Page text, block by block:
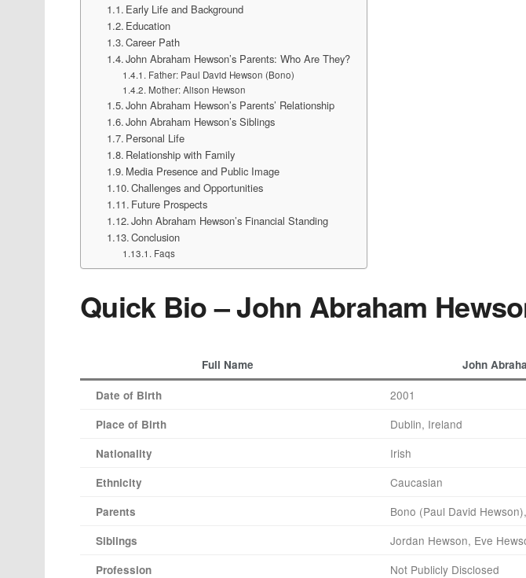
Early Life and Background
Education
Career Path
John Abraham Hewson’s Parents: Who Are They?
Father: Paul David Hewson (Bono)
Mother: Alison Hewson
John Abraham Hewson’s Parents’ Relationship
John Abraham Hewson’s Siblings
Personal Life
Relationship with Family
Media Presence and Public Image
Challenges and Opportunities
Future Prospects
John Abraham Hewson’s Financial Standing
Conclusion
Faqs
Quick Bio – John Abraham
Full Name John
Date of Birth 2001
Place of Birth Dublin, Ireland
Nationality Irish
Ethnicity Caucasian
Parents Bono (Paul David
Siblings Jordan Hewson, Eve
Profession Not Publicly Disclosed